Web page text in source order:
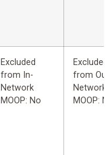
Excluded
from In-
Network
MOOP: No
Excluded
from
Network
MOOP: